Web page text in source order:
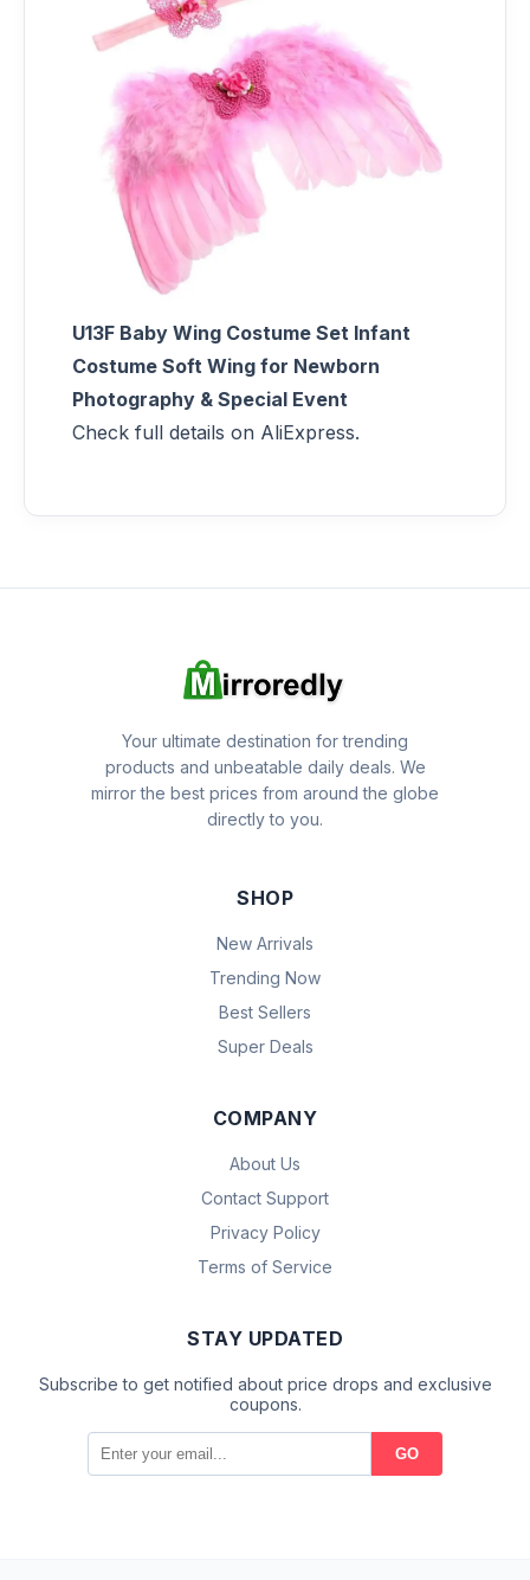
U13F Baby Wing Costume Set Infant
Costume Soft Wing for Newborn
Photography & Special Event
Check full details on AliExpress.
Your ultimate destination for trending
products and unbeatable daily deals. We
mirror the best prices from around the globe
directly to you.
SHOP
New Arrivals
Trending Now
Best Sellers
Super Deals
COMPANY
About Us
Contact Support
Privacy Policy
Terms of Service
STAY UPDATED
Subscribe to get notified about price drops and exclusive
coupons.
GO